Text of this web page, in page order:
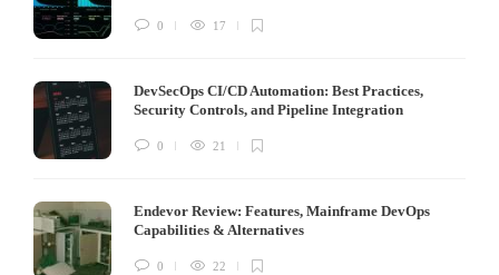
0 17
DevSecOps CI/CD Automation: Best Practices,
Security Controls, and Pipeline Integration
0 21
Endevor Review: Features, Mainframe DevOps
Capabilities & Alternatives
0 22